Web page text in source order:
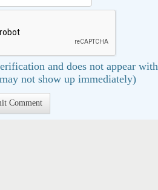
and does not appear with
not show up immediately)